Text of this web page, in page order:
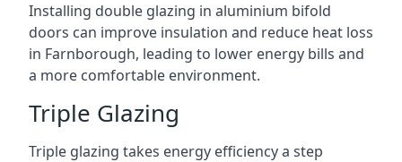
Installing double glazing in aluminium bifold
doors can improve insulation and reduce heat loss
in Farnborough, leading to lower energy bills and
a more comfortable environment.
Triple Glazing
Triple glazing takes energy efficiency a step